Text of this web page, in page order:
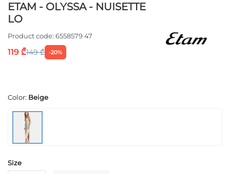
ETAM - OLYSSA - NUISETTE
LO
Product code: 6558579 47
119 ₾149 ₾ -20%
Color: Beige
Size